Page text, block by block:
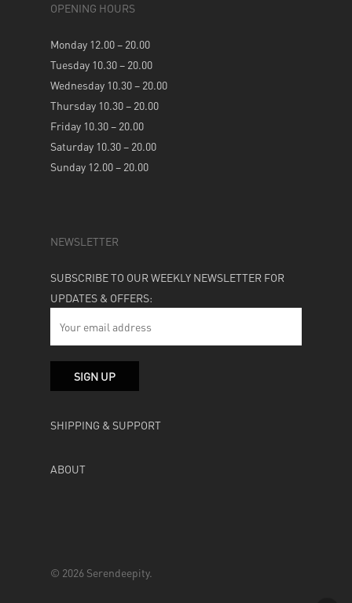
OPENING HOURS
Monday 12.00 – 20.00
Tuesday 10.30 – 20.00
Wednesday 10.30 – 20.00
Thursday 10.30 – 20.00
Friday 10.30 – 20.00
Saturday 10.30 – 20.00
Sunday 12.00 – 20.00
NEWSLETTER
SUBSCRIBE TO OUR WEEKLY NEWSLETTER FOR
UPDATES & OFFERS:
SHIPPING & SUPPORT
ABOUT
© 2026 Serendeepity.